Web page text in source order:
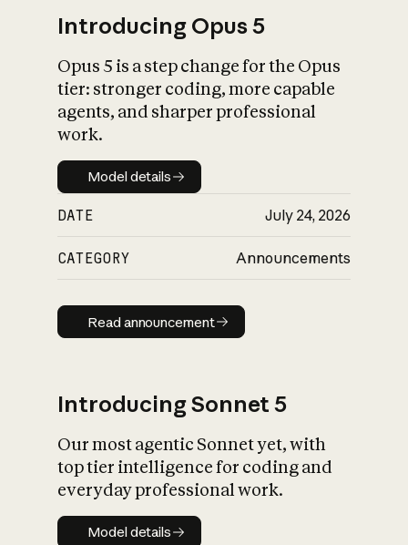
What is AI’s
impact on
Introducing Opus 5
Opus 5 is a step change for the Opus
tier: stronger coding, more capable
agents, and sharper professional
work.
Model details
Model details
DATE July 24, 2026
CATEGORY Announcements
Read announcement
Read announcement
Introducing Sonnet 5
Our most agentic Sonnet yet, with
top tier intelligence for coding and
everyday professional work.
Model details
Model details